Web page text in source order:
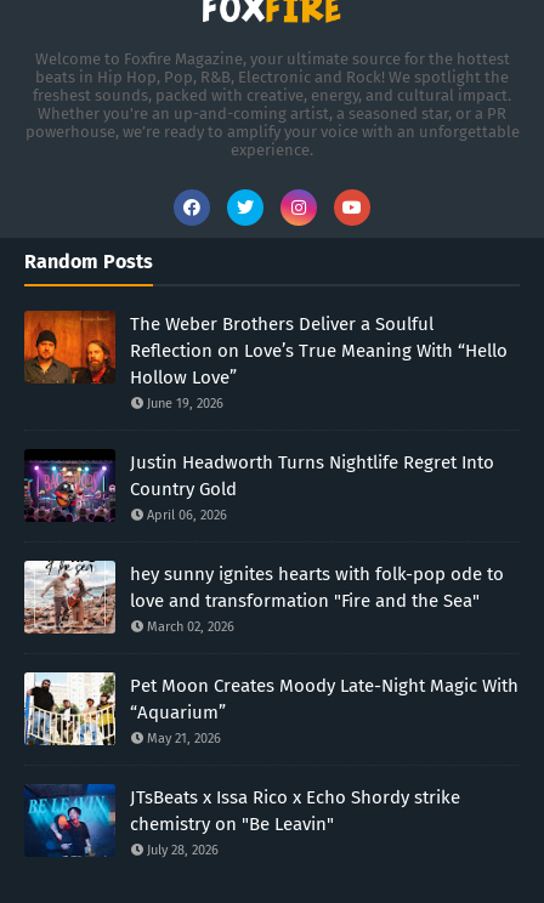
Welcome to Foxfire Magazine, your ultimate source for the hottest
beats in Hip Hop, Pop, R&B, Electronic and Rock! We spotlight the
freshest sounds, packed with creative, energy, and cultural impact.
Whether you're an up-and-coming artist, a seasoned star, or a PR
powerhouse, we’re ready to amplify your voice with an unforgettable
experience.
Random Posts
The Weber Brothers Deliver a Soulful
Reflection on Love’s True Meaning With “Hello
Hollow Love”
June 19, 2026
Justin Headworth Turns Nightlife Regret Into
Country Gold
April 06, 2026
hey sunny ignites hearts with folk-pop ode to
love and transformation "Fire and the Sea"
March 02, 2026
Pet Moon Creates Moody Late-Night Magic With
“Aquarium”
May 21, 2026
JTsBeats x Issa Rico x Echo Shordy strike
chemistry on "Be Leavin"
July 28, 2026